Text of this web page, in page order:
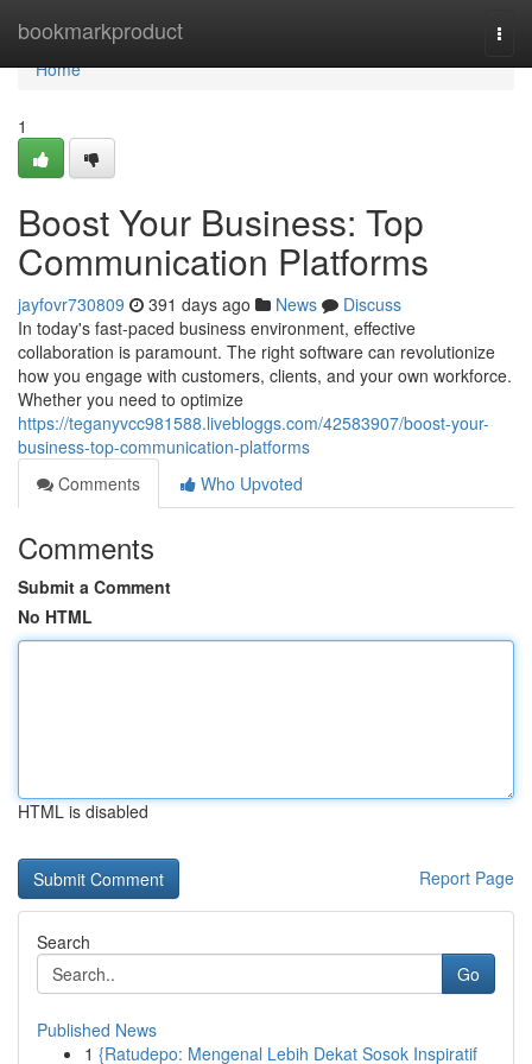
bookmarkproduct
Home
Home
1
Boost Your Business: Top
Communication Platforms
jayfovr730809 391 days ago News
Discuss
In today's fast-paced business environment, effective
collaboration is paramount. The right software can revolutionize
how you engage with customers, clients, and your own workforce.
Whether you need to optimize
https://teganyvcc981588.livebloggs.com/42583907/boost-your-
business-top-communication-platforms
Comments
Who Upvoted
Comments
Submit a Comment
No HTML
HTML is disabled
Report Page
Search
Go
Published News
1 {Ratudepo: Mengenal Lebih Dekat Sosok Inspiratif